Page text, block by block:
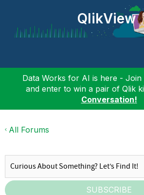
QlikView
Data Works for AI is here - Join
and enter to win a pair of Qlik
Conversation!
All Forums
SUBSCRIBE